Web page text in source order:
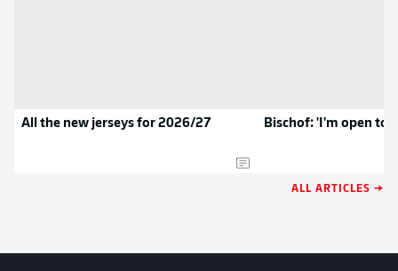
All the new jerseys for 2026/27 Bischof: 'I'm open to
ALL ARTICLES →